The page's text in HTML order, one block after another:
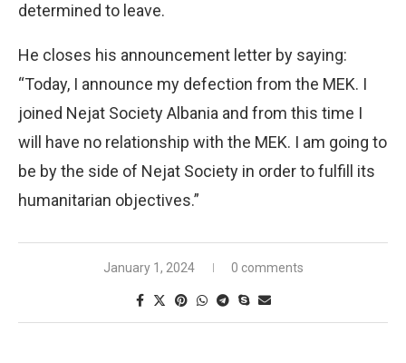
determined to leave.
He closes his announcement letter by saying:
“Today, I announce my defection from the MEK. I
joined Nejat Society Albania and from this time I
will have no relationship with the MEK. I am going to
be by the side of Nejat Society in order to fulfill its
humanitarian objectives.”
January 1, 2024 0 comments